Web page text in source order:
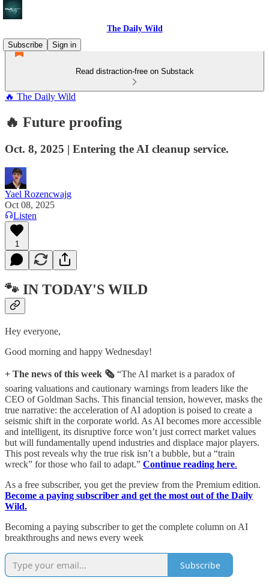
The Daily Wild
Subscribe
Sign in
Read distraction-free on Substack
🔥 The Daily Wild
🔥 Future proofing
Oct. 8, 2025 | Entering the AI cleanup service.
Yael Rozencwajg
Oct 08, 2025
Listen
1
🐾 IN TODAY'S WILD
Hey everyone,
Good morning and happy Wednesday!
+ The news of this week 🗞️ “The AI market is a paradox of
soaring valuations and cautionary warnings from leaders like the
CEO of Goldman Sachs. This financial tension, however, masks the
true narrative: the acceleration of AI adoption is poised to create a
seismic shift in the corporate world. As AI becomes more accessible
and intelligent, its disruptive force won’t just correct market values
but will fundamentally upend industries and displace major players.
This post reveals why the true risk isn’t a bubble, but a “train
wreck” for those who fail to adapt.” Continue reading here.
As a free subscriber, you get the preview from the Premium edition.
Become a paying subscriber and get the most out of the Daily
Wild.
Becoming a paying subscriber to get the complete column on AI
breakthroughs and news every week
Subscribe